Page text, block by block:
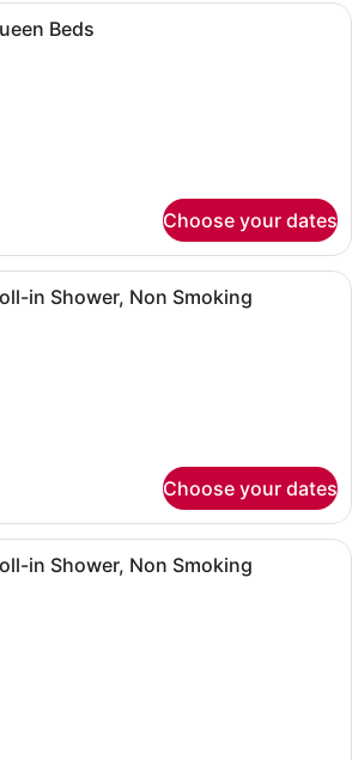
A hotel room with a large bed, a
Beds
Choose your dates
A hotel room with a bed, a
in Shower, Non Smoking
Choose your dates
Room, 1 King Bed, Roll-in
in Shower, Non Smoking